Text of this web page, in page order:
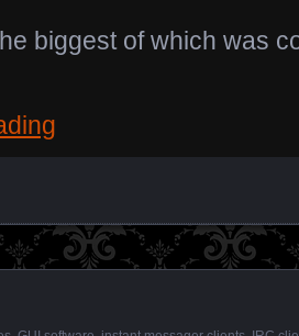
biggest of which was